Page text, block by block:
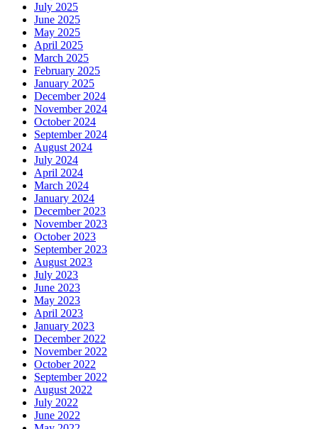
July 2025
June 2025
May 2025
April 2025
March 2025
February 2025
January 2025
December 2024
November 2024
October 2024
September 2024
August 2024
July 2024
April 2024
March 2024
January 2024
December 2023
November 2023
October 2023
September 2023
August 2023
July 2023
June 2023
May 2023
April 2023
January 2023
December 2022
November 2022
October 2022
September 2022
August 2022
July 2022
June 2022